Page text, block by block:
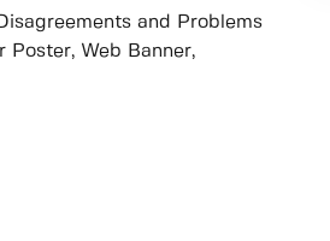
and Problems
Web Banner,